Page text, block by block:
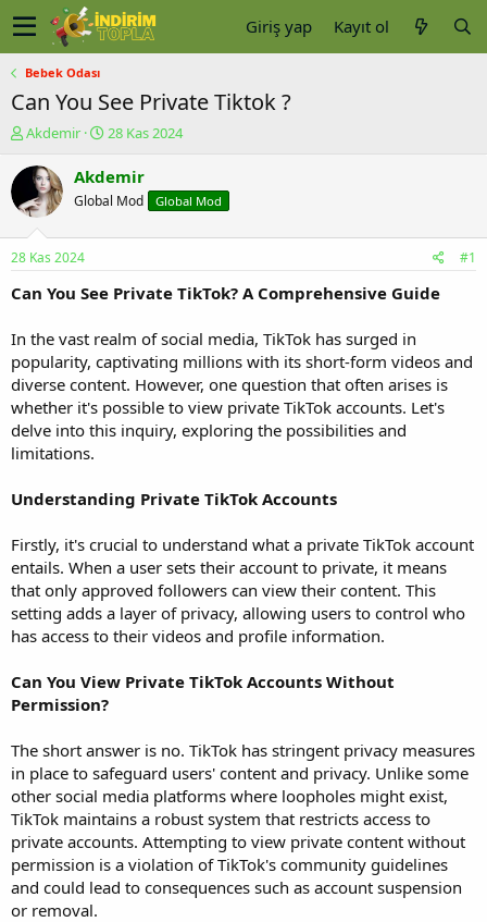
Giriş yap Kayıt ol
Bebek Odası
Can You See Private Tiktok ?
K
n
y
b
a
ş
a
n
Akdemir
B
ş
a
ç
r
i
h
i
28 Kas 2024
Akdemir
Global Mod Global Mod
28 Kas 2024 #1
Can You See Private TikTok? A Comprehensive Guide
In the vast realm of social media, TikTok has surged in
popularity, captivating millions with its short-form videos and
diverse content. However, one question that often arises is
whether it's possible to view private TikTok accounts. Let's
delve into this inquiry, exploring the possibilities and
limitations.
Understanding Private TikTok Accounts
Firstly, it's crucial to understand what a private TikTok account
entails. When a user sets their account to private, it means
that only approved followers can view their content. This
setting adds a layer of privacy, allowing users to control who
has access to their videos and profile information.
Can You View Private TikTok Accounts Without
Permission?
The short answer is no. TikTok has stringent privacy measures
in place to safeguard users' content and privacy. Unlike some
other social media platforms where loopholes might exist,
TikTok maintains a robust system that restricts access to
private accounts. Attempting to view private content without
permission is a violation of TikTok's community guidelines
and could lead to consequences such as account suspension
or removal.